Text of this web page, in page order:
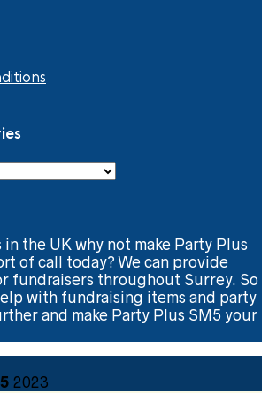
the UK why not make Party Plus
of call today? We can provide
fundraisers throughout Surrey. So
with fundraising items and party
and make Party Plus SM5 your
2023